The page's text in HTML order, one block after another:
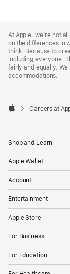
Footer
At Apple, we’re not
on the differences in
think. Because to
including everyone.
fairly and equally.
accommodations.

Careers at
Shop and Learn
Apple Wallet
Account
Entertainment
Apple Store
For Business
For Education